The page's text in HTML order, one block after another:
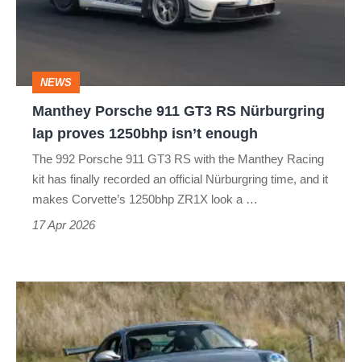
proves
1250bhp
NEWS
Manthey Porsche 911 GT3 RS Nürburgring
lap proves 1250bhp isn’t enough
The 992 Porsche 911 GT3 RS with the Manthey Racing
kit has finally recorded an official Nürburgring time, and it
makes Corvette’s 1250bhp ZR1X look a …
17 Apr 2026
Porsche
911
GT3